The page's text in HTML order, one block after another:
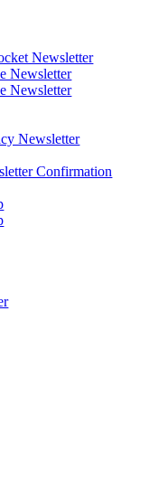
Newsletter
Newsletter
Newsletter
Newsletter
Confirmation